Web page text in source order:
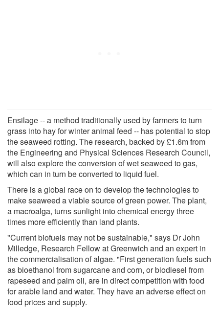
Ensilage -- a method traditionally used by farmers to turn
grass into hay for winter animal feed -- has potential to stop
the seaweed rotting. The research, backed by £1.6m from
the Engineering and Physical Sciences Research Council,
will also explore the conversion of wet seaweed to gas,
which can in turn be converted to liquid fuel.
There is a global race on to develop the technologies to
make seaweed a viable source of green power. The plant,
a macroalga, turns sunlight into chemical energy three
times more efficiently than land plants.
"Current biofuels may not be sustainable," says Dr John
Milledge, Research Fellow at Greenwich and an expert in
the commercialisation of algae. "First generation fuels such
as bioethanol from sugarcane and corn, or biodiesel from
rapeseed and palm oil, are in direct competition with food
for arable land and water. They have an adverse effect on
food prices and supply.